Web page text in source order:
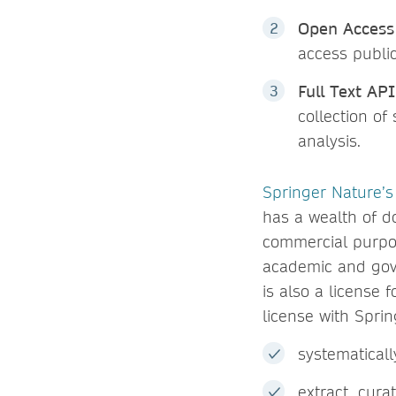
Open
access
Full Text
collection of
analysis.
Springer
has a wealth of
commercial
academic and
is also a license
license with
extract,